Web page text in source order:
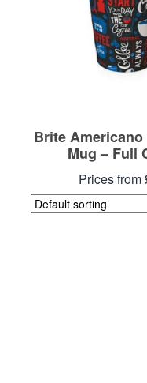
Brite
Mug – Full
Prices from